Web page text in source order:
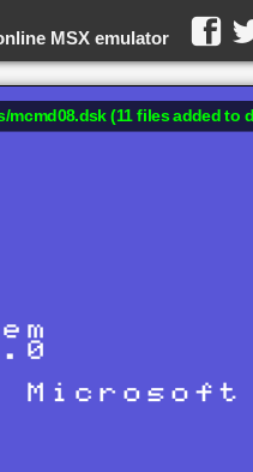
MSX emulator
(11 files added to